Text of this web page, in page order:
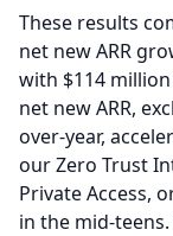
These results
net new ARR
with $114 million
net new ARR,
over-year,
our Zero Trust
Private Access,
in the mid-teens.